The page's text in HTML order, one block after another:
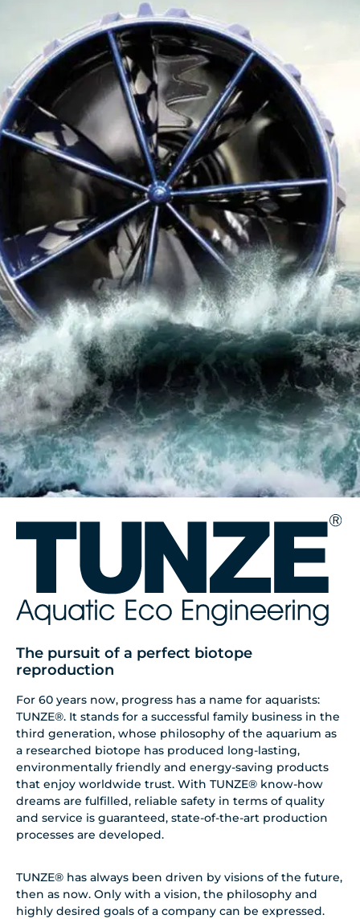
The pursuit of a perfect biotope
reproduction
For 60 years now, progress has a name for aquarists:
TUNZE®. It stands for a successful family business in the
third generation, whose philosophy of the aquarium as
a researched biotope has produced long-lasting,
environmentally friendly and energy-saving products
that enjoy worldwide trust. With TUNZE® know-how
dreams are fulfilled, reliable safety in terms of quality
and service is guaranteed, state-of-the-art production
processes are developed.
TUNZE® has always been driven by visions of the future,
then as now. Only with a vision, the philosophy and
highly desired goals of a company can be expressed.